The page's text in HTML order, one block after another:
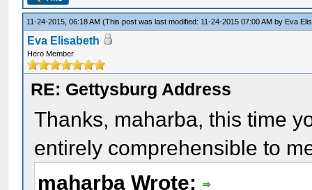
11-24-2015, 06:18 AM(This post was last modified: 11-24-2015 07:00 AM by Eva
Eva Elisabeth
Hero Member
RE: Gettysburg Address
Thanks, maharba, this time
entirely comprehensible to
maharba Wrote: